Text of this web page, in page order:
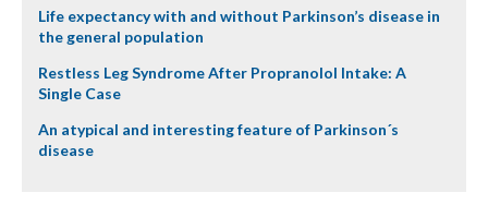
Life expectancy with and without Parkinson’s disease in
the general population
Restless Leg Syndrome After Propranolol Intake: A
Single Case
An atypical and interesting feature of Parkinson´s
disease